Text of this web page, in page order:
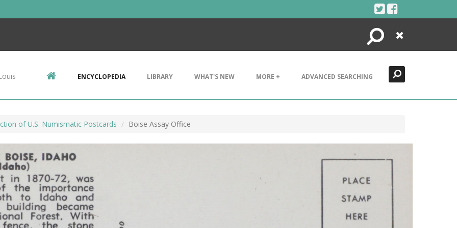
Search
Close
ENCYCLOPEDIA LIBRARY WHAT'S NEW MORE + ADVANCED SEARCHING
of U.S. Numismatic Postcards Boise Assay Office